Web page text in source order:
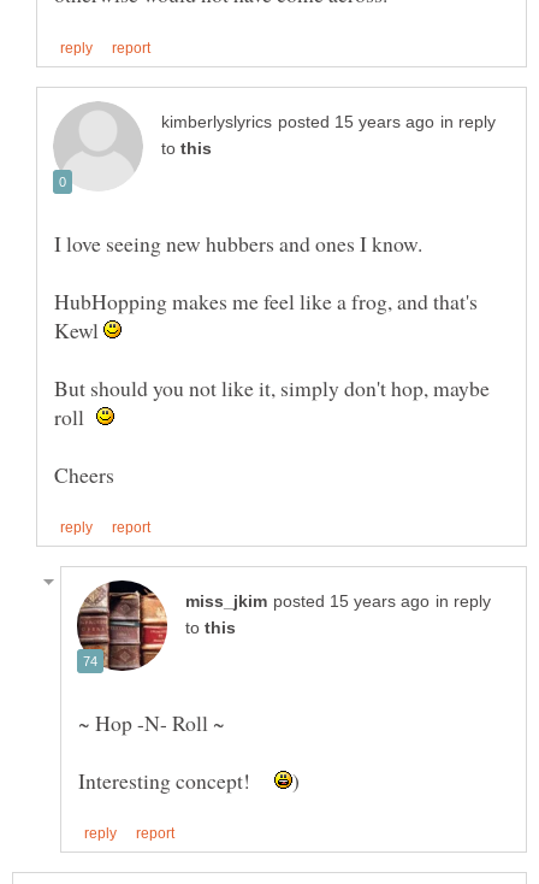
in reply
to
HubHopping makes me feel like a frog, and that's
Kewl
But should you not like it, simply don't hop, maybe
roll
in reply
to
Interesting concept!